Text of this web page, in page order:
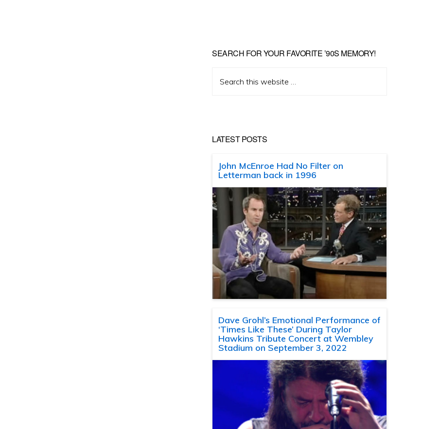
SEARCH FOR YOUR FAVORITE ’90S MEMORY!
this
LATEST POSTS
John McEnroe Had No Filter on
Letterman back in 1996
Dave Grohl’s Emotional Performance of
‘Times Like These’ During Taylor
Hawkins Tribute Concert at Wembley
Stadium on September 3, 2022